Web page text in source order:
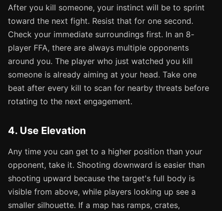
After you kill someone, your instinct will be to sprint
toward the next fight. Resist that for one second.
Check your immediate surroundings first. In an 8-
player FFA, there are always multiple opponents
around you. The player who just watched you kill
someone is already aiming at your head. Take one
beat after every kill to scan for nearby threats before
rotating to the next engagement.
4. Use Elevation
Any time you can get to a higher position than your
opponent, take it. Shooting downward is easier than
shooting upward because the target's full body is
visible from above, while players looking up see a
smaller silhouette. If a map has ramps, crates,